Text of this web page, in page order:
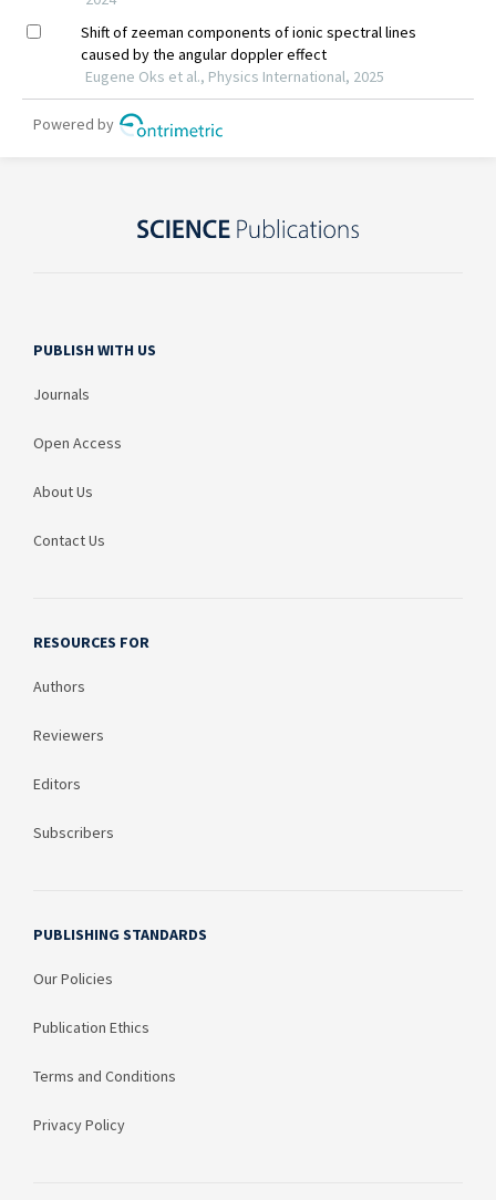
PUBLISH WITH US
Journals
Open Access
About Us
Contact Us
RESOURCES FOR
Authors
Reviewers
Editors
Subscribers
PUBLISHING STANDARDS
Our Policies
Publication Ethics
Terms and Conditions
Privacy Policy